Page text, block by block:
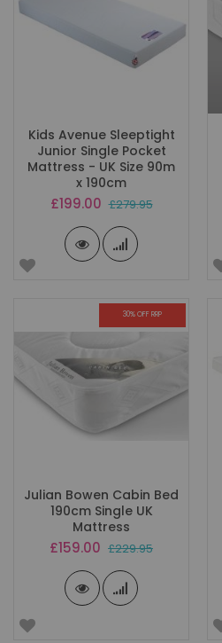
Kids Avenue Sleeptight
Junior Single Pocket
Mattress - UK Size 90m
x 190cm
Special
£199.00 £279.95
30% OFF RRP
Julian Bowen Cabin Bed
190cm Single UK
Mattress
Special
£159.00 £229.95